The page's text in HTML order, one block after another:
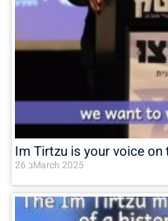
Im Tirtzu is your voice on
26 בMarch 2025